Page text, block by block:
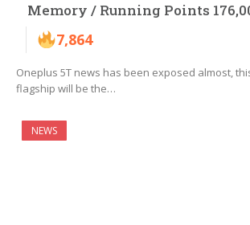
Memory / Running Points
7,864
Oneplus 5T news has been exposed almost,
flagship will be the…
NEWS